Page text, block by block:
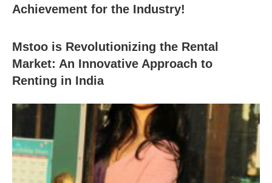
Achievement for the Industry!
Mstoo is Revolutionizing the Rental
Market: An Innovative Approach to
Renting in India